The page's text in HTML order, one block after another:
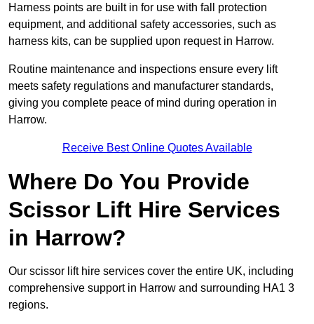
Harness points are built in for use with fall protection
equipment, and additional safety accessories, such as
harness kits, can be supplied upon request in Harrow.
Routine maintenance and inspections ensure every lift
meets safety regulations and manufacturer standards,
giving you complete peace of mind during operation in
Harrow.
Receive Best Online Quotes Available
Where Do You Provide
Scissor Lift Hire Services
in Harrow?
Our scissor lift hire services cover the entire UK, including
comprehensive support in Harrow and surrounding HA1 3
regions.